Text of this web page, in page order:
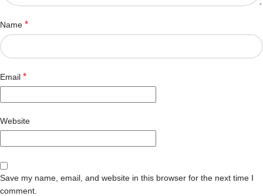
Name *
Email *
Website
Save my name, email, and website in this browser for the next time I
comment.